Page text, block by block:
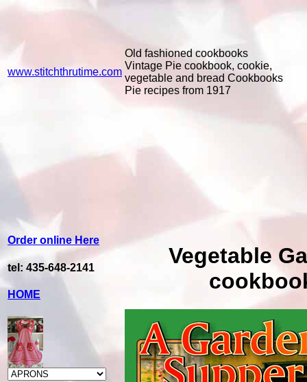
www.stitchthrutime.com
Old fashioned cookbooks
Vintage Pie cookbook, cookie,
vegetable and bread Cookbooks
Pie recipes from 1917
Order online Here
tel: 435-648-2141
HOME
Vegetable